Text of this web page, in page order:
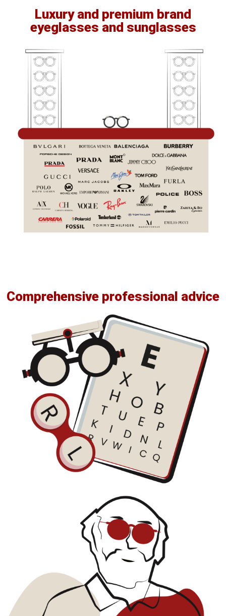
Luxury and premium brand
eyeglasses and sunglasses
Comprehensive professional advice